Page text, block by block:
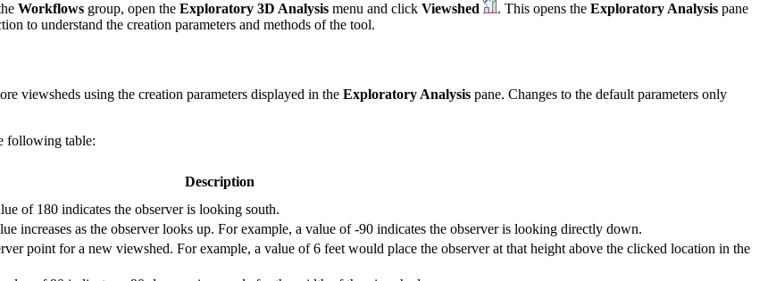
Workflows group, open the Exploratory 3D Analysis menu and click Viewshed . This opens the Exploratory Analysis pane
to understand the creation parameters and methods of the tool.
viewsheds using the creation parameters displayed in the Exploratory Analysis pane. Changes to the default parameters only
following table:
Description
of 180 indicates the observer is looking south.
increases as the observer looks up. For example, a value of -90 indicates the observer is looking directly down.
point for a new viewshed. For example, a value of 6 feet would place the observer at that height above the clicked location in the